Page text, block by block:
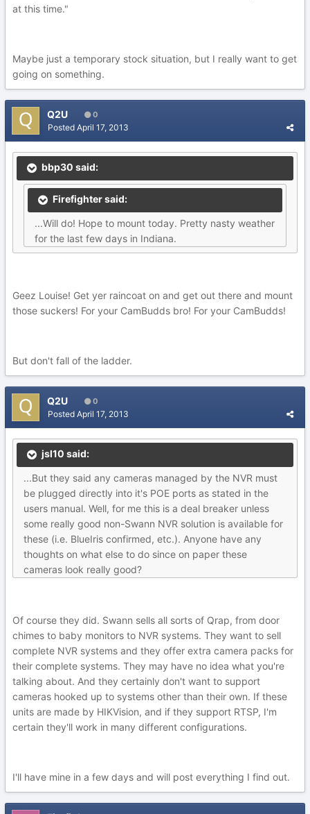
at this time."
Maybe just a temporary stock situation, but I really want to get
going on something.
Q2U 0
Posted April 17, 2013
bbp30 said:
Firefighter said:
...Will do! Hope to mount today. Pretty nasty weather
for the last few days in Indiana.
Geez Louise! Get yer raincoat on and get out there and mount
those suckers! For your CamBudds bro! For your CamBudds!
But don't fall of the ladder.
Q2U 0
Posted April 17, 2013
jsl10 said:
...But they said any cameras managed by the NVR must
be plugged directly into it's POE ports as stated in the
users manual. Well, for me this is a deal breaker unless
some really good non-Swann NVR solution is available for
these (i.e. BlueIris confirmed, etc.). Anyone have any
thoughts on what else to do since on paper these
cameras look really good?
Of course they did. Swann sells all sorts of Qrap, from door
chimes to baby monitors to NVR systems. They want to sell
complete NVR systems and they offer extra camera packs for
their complete systems. They may have no idea what you're
talking about. And they certainly don't want to support
cameras hooked up to systems other than their own. If these
units are made by HIKVision, and if they support RTSP, I'm
certain they'll work in many different configurations.
I'll have mine in a few days and will post everything I find out.